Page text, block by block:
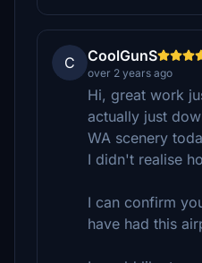
C CoolGunS
over 2 years ago
Hi, great work
actually just
WA scenery
I didn't realise
I can confirm
have had this